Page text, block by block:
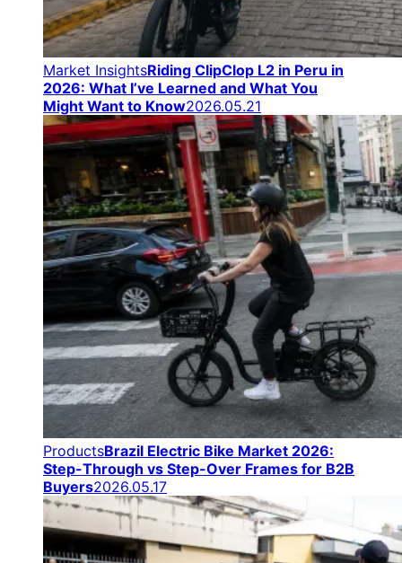
Market InsightsRiding ClipClop L2 in Peru in
2026: What I’ve Learned and What You
Might Want to Know2026.05.21
ProductsBrazil Electric Bike Market 2026:
Step-Through vs Step-Over Frames for B2B
Buyers2026.05.17